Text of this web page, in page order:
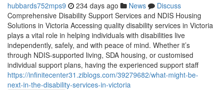
hubbards752mps9 234 days ago News
Discuss
Comprehensive Disability Support Services and NDIS Housing
Solutions in Victoria Accessing quality disability services in Victoria
plays a vital role in helping individuals with disabilities live
independently, safely, and with peace of mind. Whether it’s
through NDIS-supported living, SDA housing, or customised
individual support plans, having the experienced support staff
https://infinitecenter31.ziblogs.com/39279682/what-might-be-
next-in-the-disability-services-in-victoria